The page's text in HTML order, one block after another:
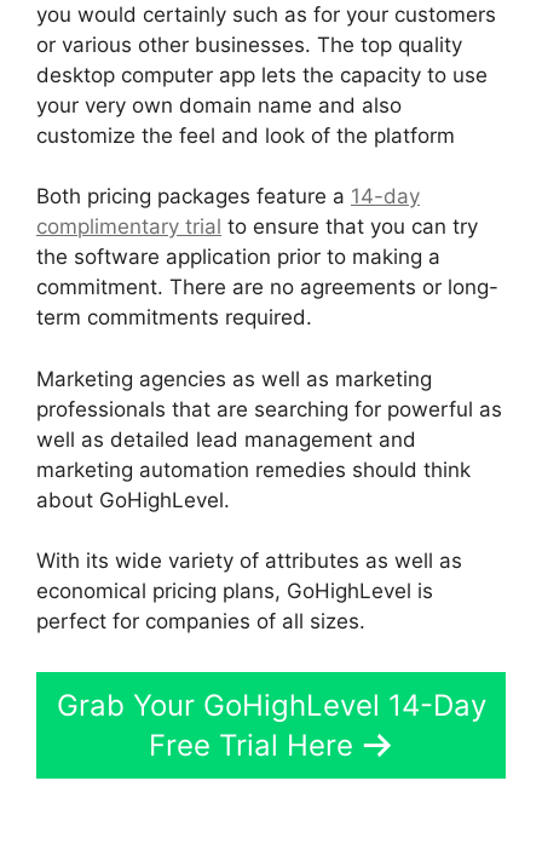
you would certainly such as for your customers
or various other businesses. The top quality
desktop computer app lets the capacity to use
your very own domain name and also
customize the feel and look of the platform
Both pricing packages feature a 14-day
complimentary trial to ensure that you can try
the software application prior to making a
commitment. There are no agreements or long-
term commitments required.
Marketing agencies as well as marketing
professionals that are searching for powerful as
well as detailed lead management and
marketing automation remedies should think
about GoHighLevel.
With its wide variety of attributes as well as
economical pricing plans, GoHighLevel is
perfect for companies of all sizes.
Grab Your GoHighLevel 14-Day
Free Trial Here